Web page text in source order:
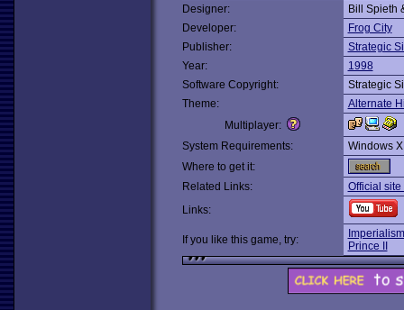
Designer:
Bill Spieth
Developer:
Frog City
Publisher:
Strategic
Year:
1998
Software Copyright:
Strategic
Theme:
Alternate
Multiplayer:
System Requirements:
Windows
Where to get it:
Related Links:
Official
Links:
If you like this game, try:
Prince II